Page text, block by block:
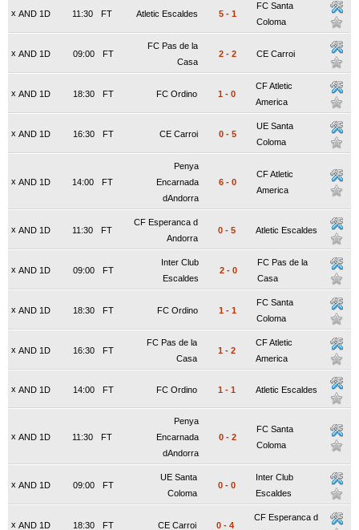
x AND 1D FT
11:30 Atletic Escaldes 5 - 1
FC Santa
Coloma
x AND 1D FT
09:00
FC Pas de la
Casa
2 - 2 CE Carroi
x AND 1D FT
18:30 FC Ordino 1 - 0
CF Atletic
America
x AND 1D FT
16:30 CE Carroi 0 - 5
UE Santa
Coloma
x AND 1D FT
14:00
Penya
Encarnada
dAndorra
6 - 0
CF Atletic
America
x AND 1D FT
11:30
CF Esperanca d
Andorra
0 - 5 Atletic Escaldes
x AND 1D FT
09:00
Inter Club
Escaldes
2 - 0
FC Pas de la
Casa
x AND 1D FT
18:30 FC Ordino 1 - 1
FC Santa
Coloma
x AND 1D FT
16:30
FC Pas de la
Casa
1 - 2
CF Atletic
America
x AND 1D FT
14:00 FC Ordino 1 - 1 Atletic Escaldes
x AND 1D FT
11:30
Penya
Encarnada
dAndorra
0 - 2
FC Santa
Coloma
x AND 1D FT
09:00
UE Santa
Coloma
0 - 0
Inter Club
Escaldes
x AND 1D FT
18:30 CE Carroi 0 - 4
CF Esperanca d